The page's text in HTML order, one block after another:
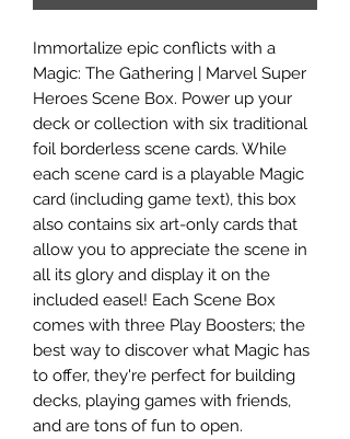
Immortalize epic conflicts with a
Magic: The Gathering | Marvel Super
Heroes Scene Box. Power up your
deck or collection with six traditional
foil borderless scene cards. While
each scene card is a playable Magic
card (including game text), this box
also contains six art-only cards that
allow you to appreciate the scene in
all its glory and display it on the
included easel! Each Scene Box
comes with three Play Boosters; the
best way to discover what Magic has
to offer, they're perfect for building
decks, playing games with friends,
and are tons of fun to open.